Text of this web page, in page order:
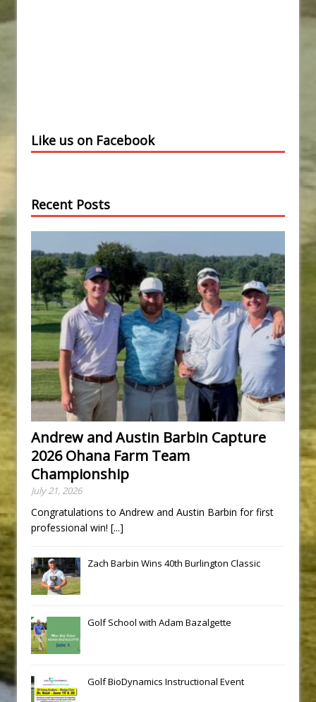
Like us on Facebook
Recent Posts
Andrew and Austin Barbin Capture
2026 Ohana Farm Team
Championship
July 21, 2026
Congratulations to Andrew and Austin Barbin for first
professional win! [...]
Zach Barbin Wins 40th Burlington Classic
Golf School with Adam Bazalgette
Golf BioDynamics Instructional Event